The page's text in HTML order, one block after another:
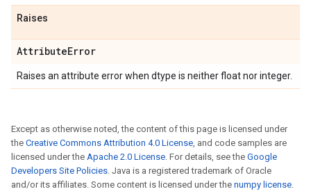
Raises
AttributeError
Raises an attribute error when dtype is neither float nor integer.
Except as otherwise noted, the content of this page is licensed under
the Creative Commons Attribution 4.0 License, and code samples are
licensed under the Apache 2.0 License. For details, see the Google
Developers Site Policies. Java is a registered trademark of Oracle
and/or its affiliates. Some content is licensed under the numpy license.